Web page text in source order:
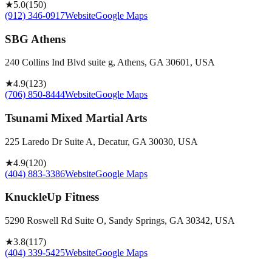
★5.0(150)
(912) 346-0917WebsiteGoogle Maps
SBG Athens
240 Collins Ind Blvd suite g, Athens, GA 30601, USA
★4.9(123)
(706) 850-8444WebsiteGoogle Maps
Tsunami Mixed Martial Arts
225 Laredo Dr Suite A, Decatur, GA 30030, USA
★4.9(120)
(404) 883-3386WebsiteGoogle Maps
KnuckleUp Fitness
5290 Roswell Rd Suite O, Sandy Springs, GA 30342, USA
★3.8(117)
(404) 339-5425WebsiteGoogle Maps